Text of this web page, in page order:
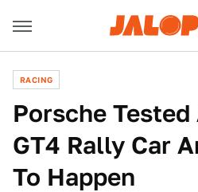
RACING
Porsche Tested
GT4 Rally Car
To Happen